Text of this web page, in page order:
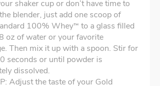
shaker cup or don’t have time to
blender, just add one scoop of
100% Whey™ to a glass filled
oz of water or your favorite
Then mix it up with a spoon. Stir for
seconds or until powder is
dissolved.
Adjust the taste of your Gold